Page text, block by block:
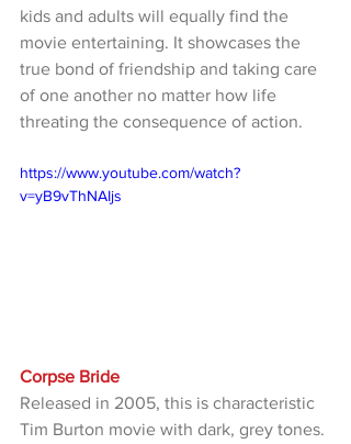
kids and adults will equally find the
movie entertaining. It showcases the
true bond of friendship and taking care
of one another no matter how life
threating the consequence of action.
https://www.youtube.com/watch?
v=yB9vThNAIjs
Corpse Bride
Released in 2005, this is characteristic
Tim Burton movie with dark, grey tones.